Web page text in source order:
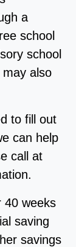
a
school
school
also
to fill out
can help
call at
40 weeks
saving
savings